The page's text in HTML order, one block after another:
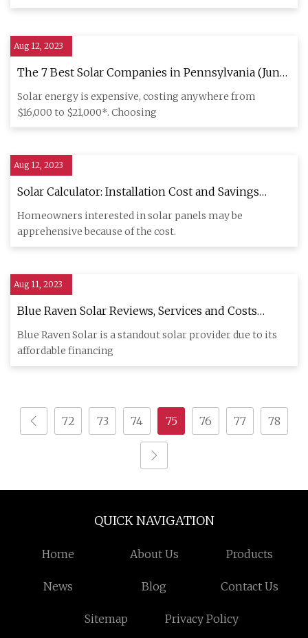
Aug 12, 2023
The 7 Best Solar Companies in Pennsylvania (June
2023)
Solar energy is expensive, costing anywhere from
$16,000 to $21,000*. Choosing
Aug 12, 2023
Solar Calculator: Installation Cost and Savings
Estimates
Homeowners interested in solar panels may be
apprehensive because of the cost.
Aug 11, 2023
Blue Raven Solar Reviews, Services and Costs
(2023)
Blue Raven Solar is a standout solar provider due to its
affordable financing
72 73 74 75 76 77 78
QUICK NAVIGATION
Home About Us Products
News Blog Contact Us
Sitemap Privacy Policy